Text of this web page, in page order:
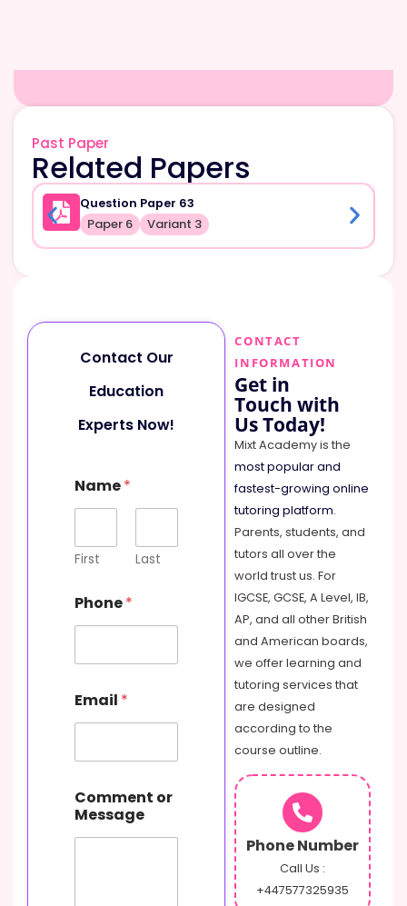
Past Paper
Related Papers
Question Paper 63
Paper 6 Variant 3
Contact Our
Education
Experts Now!
Name*
First Last
Phone*
r
P
o
e
C
o
m
Email *
Comment or
Message
CONTACT
INFORMATION
Get in
Touch with
Us Today!
Mixt Academy is the
most popular and
fastest-growing online
tutoring platform.
Parents, students, and
tutors all over the
world trust us. For
IGCSE, GCSE, A Level, IB,
AP, and all other British
and American boards,
we offer learning and
tutoring services that
are designed
according to the
course outline.
Phone Number
Call Us :
+447577325935